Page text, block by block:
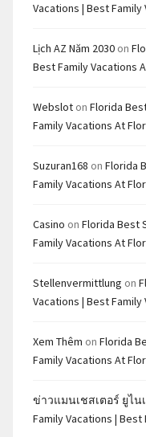
Vacations | Best
Lịch AZ Năm 2030 on
Best Family Vacations
Webslot on Florida
Family Vacations At
Suzuran168 on Florida
Family Vacations At
Casino on Florida Best
Family Vacations At
Stellenvermittlung on
Vacations | Best
Xem Thêm on Florida
Family Vacations At
ข่าวแมนเชสเตอร์ ยูไน
Family Vacations |